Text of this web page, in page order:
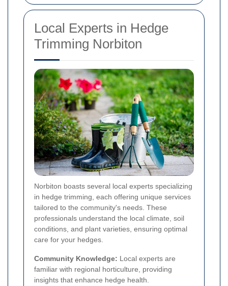
Local Experts in Hedge
Trimming Norbiton
Norbiton boasts several local experts specializing
in hedge trimming, each offering unique services
tailored to the community's needs. These
professionals understand the local climate, soil
conditions, and plant varieties, ensuring optimal
care for your hedges.
Community Knowledge: Local experts are
familiar with regional horticulture, providing
insights that enhance hedge health.